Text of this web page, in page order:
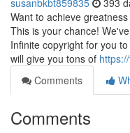
susanbkbt859835 393
Want to achieve
This is your chance!
Infinite copyright for you
will give you tons of
Comments
Comments